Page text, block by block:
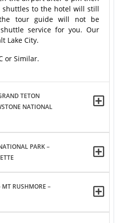
to the hotel will still
tour guide will not be
service for you. Our
Lake City.
or Similar.
TETON
NATIONAL
PARK –
MT RUSHMORE –